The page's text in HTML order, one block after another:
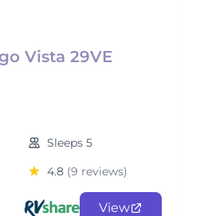
Vista 29VE
Sleeps 5
4.8 (9 reviews)
View